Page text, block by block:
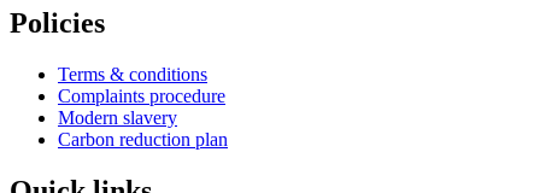
Policies
Terms & conditions
Complaints procedure
Modern slavery
Carbon reduction plan